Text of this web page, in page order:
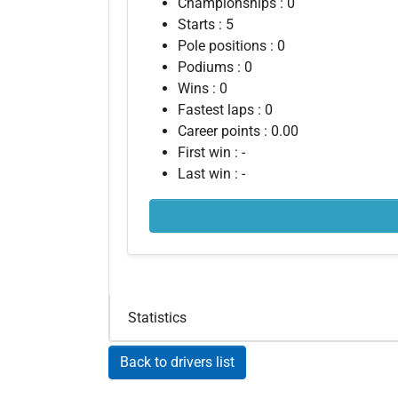
Starts : 5
Pole positions : 0
Podiums : 0
Wins : 0
Fastest laps : 0
Career points : 0.00
First win : -
Last win : -
Statistics
Back to drivers list